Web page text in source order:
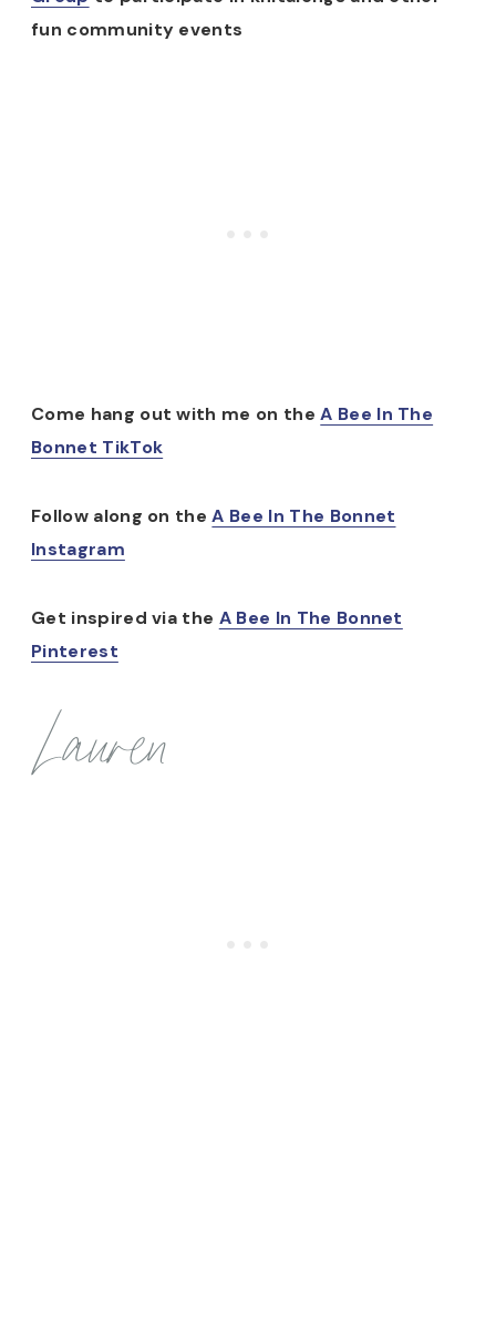
fun community events
Come hang out with me on theA Bee In The
Bonnet TikTok
Follow along on theA Bee In The Bonnet
Instagram
Get inspired via the A Bee In The Bonnet
Pinterest